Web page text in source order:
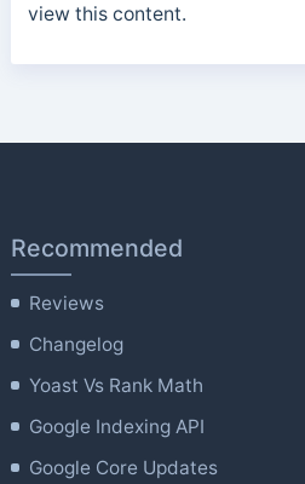
view this content.
Recommended
Reviews
Changelog
Yoast Vs Rank Math
Google Indexing API
Google Core Updates